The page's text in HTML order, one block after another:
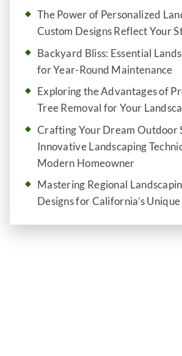
The Power of Personalized
Custom Designs Reflect Your
Backyard Bliss: Essential
for Year-Round Maintenance
Exploring the Advantages of
Tree Removal for Your
Crafting Your Dream Outdoor
Innovative Landscaping
Modern Homeowner
Mastering Regional
Designs for California’s